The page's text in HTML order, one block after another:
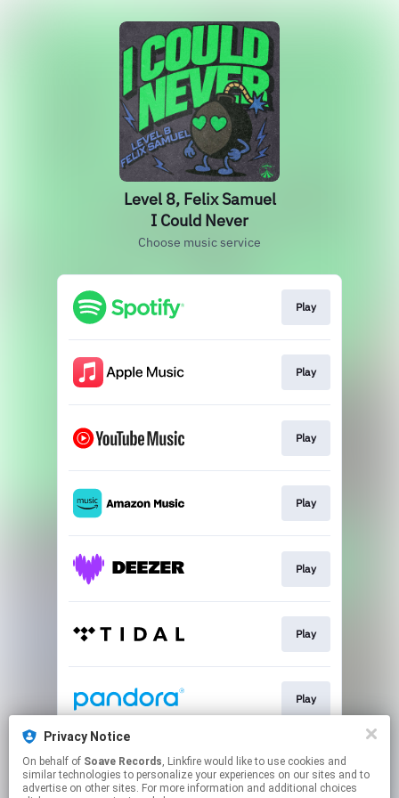
Privacy Notice
On behalf of Soave Records, Linkfire would like to use cookies and
similar technologies to personalize your experiences on our sites and to
advertise on other sites. For more information and additional choices
Level 8, Felix Samuel
I Could Never
Choose music service
Play
Play
Play
Play
Play
Play
Play
Play